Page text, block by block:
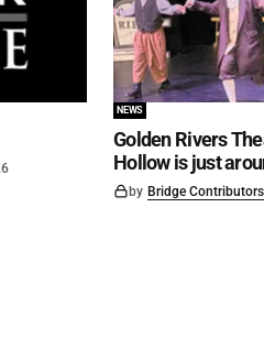
NEWS
Golden Rivers
Hollow is just
by Bridge Contributors